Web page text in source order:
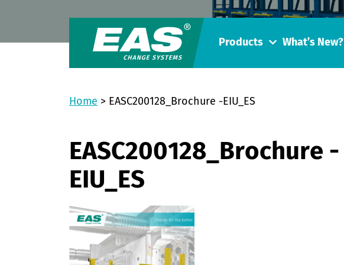
Products What’s New?
Home > EASC200128_Brochure -EIU_ES
EASC200128_Brochure -
EIU_ES